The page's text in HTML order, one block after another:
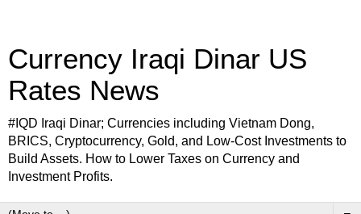
Currency Iraqi Dinar US
Rates News
#IQD Iraqi Dinar; Currencies including Vietnam Dong,
BRICS, Cryptocurrency, Gold, and Low-Cost Investments to
Build Assets. How to Lower Taxes on Currency and
Investment Profits.